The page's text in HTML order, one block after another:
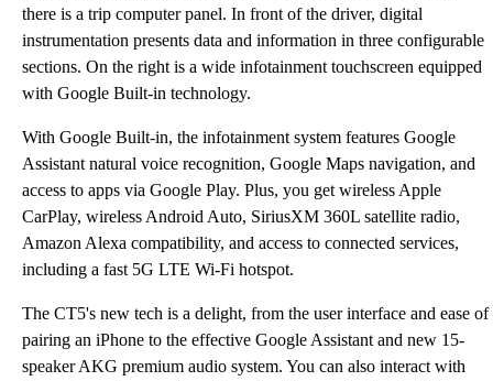
there is a trip computer panel. In front of the driver, digital
instrumentation presents data and information in three configurable
sections. On the right is a wide infotainment touchscreen equipped
with Google Built-in technology.
With Google Built-in, the infotainment system features Google
Assistant natural voice recognition, Google Maps navigation, and
access to apps via Google Play. Plus, you get wireless Apple
CarPlay, wireless Android Auto, SiriusXM 360L satellite radio,
Amazon Alexa compatibility, and access to connected services,
including a fast 5G LTE Wi-Fi hotspot.
The CT5's new tech is a delight, from the user interface and ease of
pairing an iPhone to the effective Google Assistant and new 15-
speaker AKG premium audio system. You can also interact with